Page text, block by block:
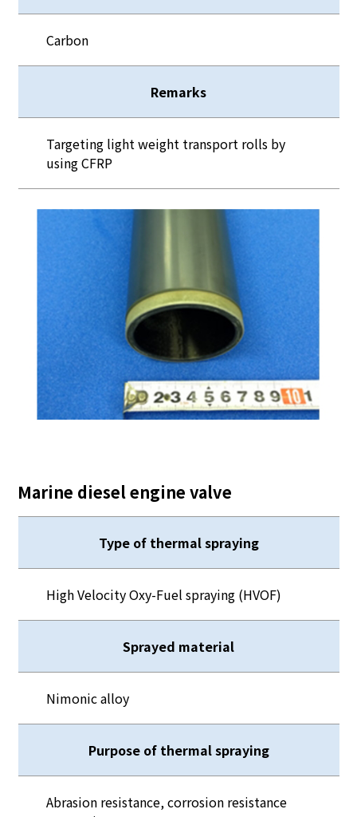
Carbon
Remarks
Targeting light weight transport rolls by
using CFRP
Marine diesel engine valve
Type of thermal spraying
High Velocity Oxy-Fuel spraying (HVOF)
Sprayed material
Nimonic alloy
Purpose of thermal spraying
Abrasion resistance, corrosion resistance